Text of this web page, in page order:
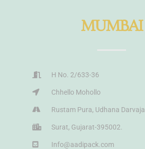
MUMBAI
H No. 2/633-36
Chhello Mohollo
Rustam Pura, Udhana Darvaja
Surat, Gujarat-395002.
Info@aadipack.com